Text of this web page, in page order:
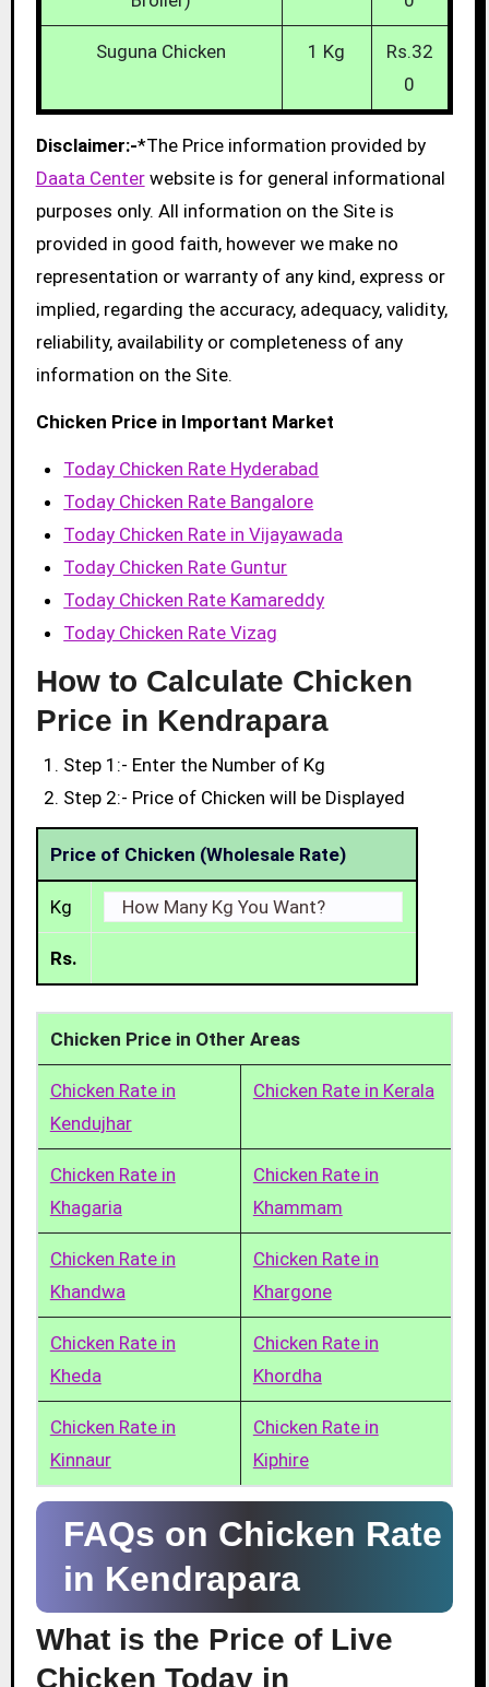
Suguna Chicken 1 Kg
Rs.32
0
Disclaimer:-*The Price information provided by
Daata Centerwebsite is for general informational
purposes only. All information on the Site is
provided in good faith, however we make no
representation or warranty of any kind, express or
implied, regarding the accuracy, adequacy, validity,
reliability, availability or completeness of any
information on the Site.
Chicken Price in Important Market
Today Chicken Rate Hyderabad
Today Chicken Rate Bangalore
Today Chicken Rate in Vijayawada
Today Chicken Rate Guntur
Today Chicken Rate Kamareddy
Today Chicken Rate Vizag
How to Calculate Chicken
Price in Kendrapara
Step 1:- Enter the Number of Kg
Step 2:- Price of Chicken will be Displayed
Price of Chicken (Wholesale Rate)
Kg
Rs.
Chicken Price in Other Areas
Chicken Rate in
Kendujhar
Chicken Rate in Kerala
Chicken Rate in
Khagaria
Chicken Rate in
Khammam
Chicken Rate in
Khandwa
Chicken Rate in
Khargone
Chicken Rate in
Kheda
Chicken Rate in
Khordha
Chicken Rate in
Kinnaur
Chicken Rate in
Kiphire
FAQs on Chicken Rate
in Kendrapara
What is the Price of Live
Chicken Today in